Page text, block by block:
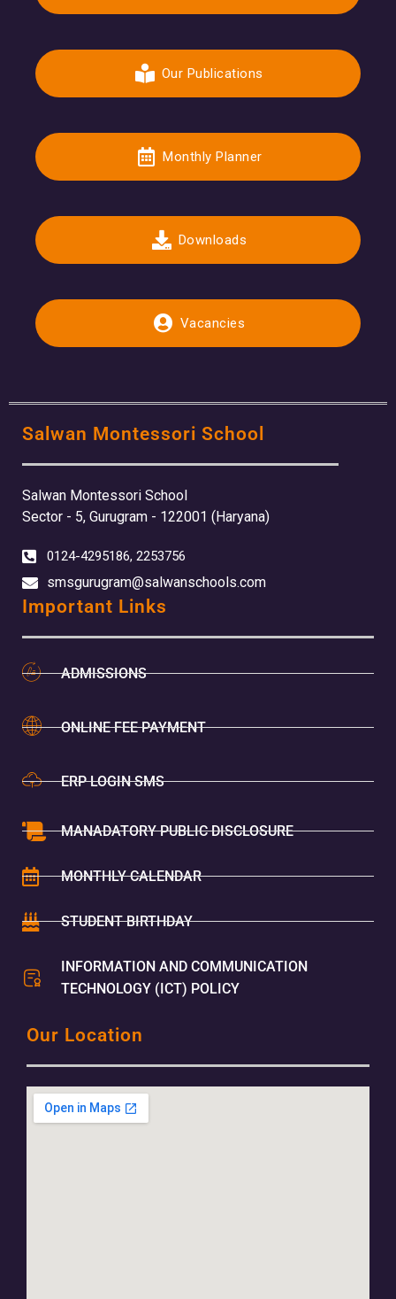
Our Publications
Monthly Planner
Downloads
Vacancies
Salwan Montessori School
Salwan Montessori School
Sector - 5, Gurugram - 122001 (Haryana)
0124-4295186, 2253756
smsgurugram@salwanschools.com
Important Links
ADMISSIONS
ONLINE FEE PAYMENT
ERP LOGIN SMS
MANADATORY PUBLIC DISCLOSURE
MONTHLY CALENDAR
STUDENT BIRTHDAY
INFORMATION AND COMMUNICATION
TECHNOLOGY (ICT) POLICY
Our Location